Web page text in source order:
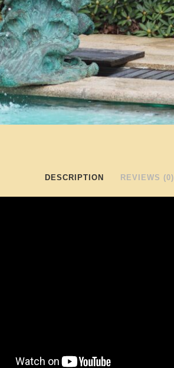
DESCRIPTION REVIEWS (0)